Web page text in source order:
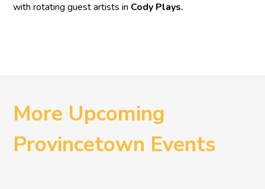
with rotating guest artists in Cody Plays.
More Upcoming
Provincetown Events